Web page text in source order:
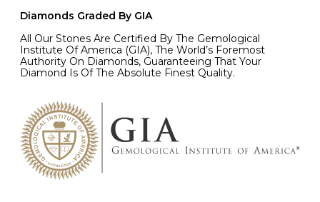
Diamonds Graded By GIA
All Our Stones Are Certified By The Gemological
Institute Of America (GIA), The World’s Foremost
Authority On Diamonds, Guaranteeing That Your
Diamond Is Of The Absolute Finest Quality.